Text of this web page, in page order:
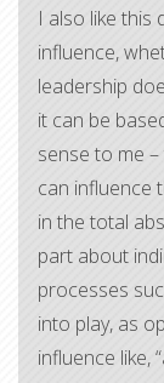
I also like this
influence,
leadership
it can be
sense to me
can influence
in the total
part about
processes
into play, as
influence like,